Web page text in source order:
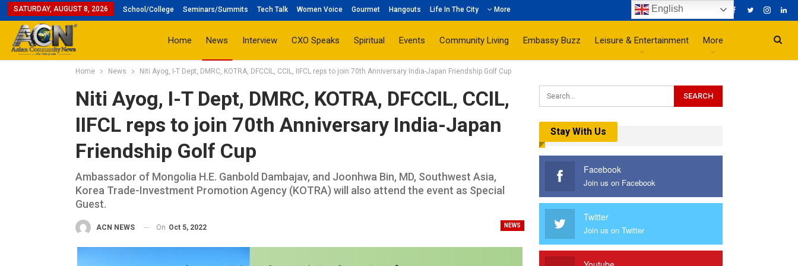
SATURDAY, AUGUST 8, 2026 School/College Seminars/Summits Tech Talk Women Voice Gourmet Hangouts Life In The City More
Home News Interview CXO Speaks Spiritual Events Community Living Embassy Buzz Leisure & Entertainment More
Home News Niti Ayog, I-T Dept, DMRC, KOTRA, DFCCIL, CCIL, IIFCL reps to join 70th Anniversary India-Japan Friendship Golf Cup
Niti Ayog, I-T Dept, DMRC, KOTRA, DFCCIL, CCIL,
IIFCL reps to join 70th Anniversary India-Japan
Friendship Golf Cup
Ambassador of Mongolia H.E. Ganbold Dambajav, and Joonhwa Bin, MD, Southwest Asia,
Korea Trade-Investment Promotion Agency (KOTRA) will also attend the event as Special
Guest.
NEWS
ACN NEWS On Oct 5, 2022
Stay With Us
Facebook
Join us on Facebook
Twitter
Join us on Twitter
English